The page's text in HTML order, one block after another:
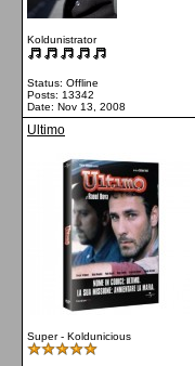
Koldunistrator
Status: Offline
Posts: 13342
Date: Nov 13, 2008
Ultimo
Super - Koldunicious